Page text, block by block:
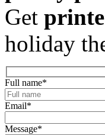
Get
holiday
Full name*
Email*
Message*